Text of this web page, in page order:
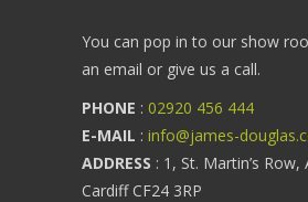
You can pop in to our show
an email or give us a call.
PHONE : 02920 456 444
E-MAIL : info@james-
ADDRESS : 1, St. Martin’s Row,
Cardiff CF24 3RP